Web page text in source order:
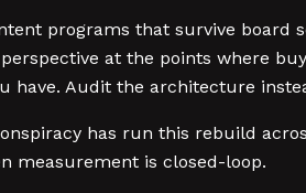
programs that survive
at the points where
have. Audit the architecture
has run this rebuild
measurement is closed-loop.